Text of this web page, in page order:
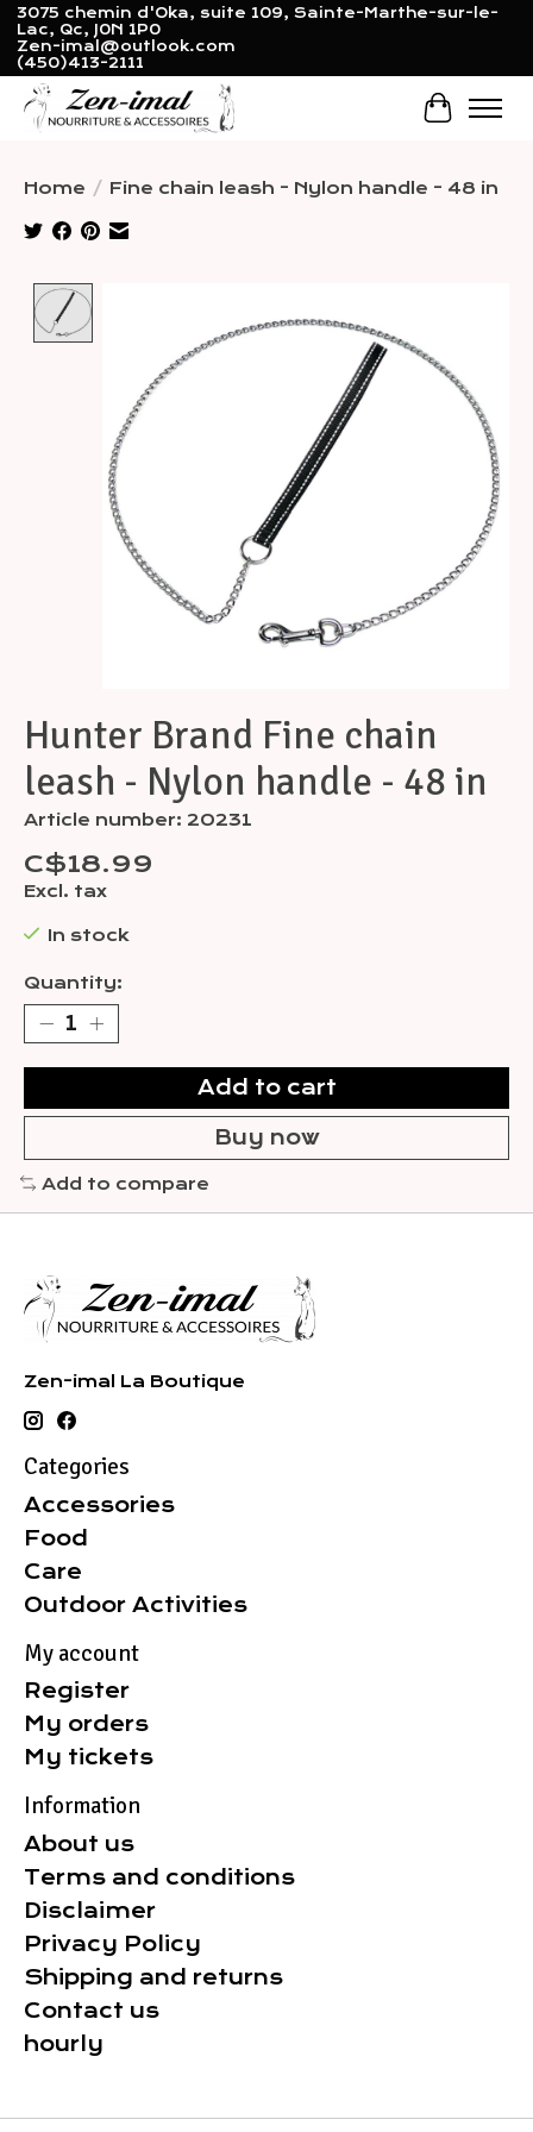
3075 chemin d'Oka, suite 109, Sainte-Marthe-sur-le-
Lac, Qc, J0N 1P0
Zen-imal@outlook.com
(450)413-2111
Cart
Home / Fine chain leash - Nylon handle - 48 in
Hunter Brand Fine chain
leash - Nylon handle - 48 in
Article number: 20231
C$18.99
Excl. tax
In stock
Quantity:
Add to cart
Buy now
Add to compare
Zen-imal La Boutique
Categories
Accessories
Food
Care
Outdoor Activities
My account
Register
My orders
My tickets
Information
About us
Terms and conditions
Disclaimer
Privacy Policy
Shipping and returns
Contact us
hourly